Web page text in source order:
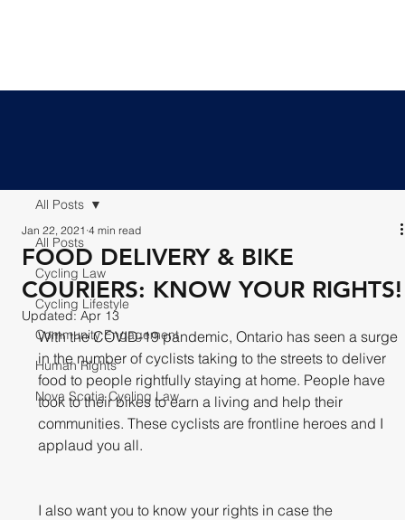
All Posts
Cycling Law
Cycling Lifestyle
Community Engagement
Human Rights
Nova Scotia Cycling Law
All Posts
FOOD DELIVERY & BIKE
COURIERS: KNOW YOUR RIGHTS!
Jan 22, 2021 4 min read
Updated:Apr 13
With the COVID-19 pandemic, Ontario has seen a surge
in the number of cyclists taking to the streets to deliver
food to people rightfully staying at home. People have
took to their bikes to earn a living and help their
communities. These cyclists are frontline heroes and I
applaud you all.
I also want you to know your rights in case the